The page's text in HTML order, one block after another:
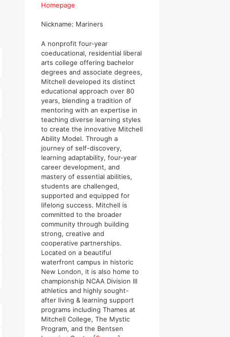
Homepage
Nickname: Mariners
A nonprofit four-year
coeducational, residential liberal
arts college offering bachelor
degrees and associate degrees,
Mitchell developed its distinct
educational approach over 80
years, blending a tradition of
mentoring with an expertise in
teaching diverse learning styles
to create the innovative Mitchell
Ability Model. Through a
journey of self-discovery,
learning adaptability, four-year
career development, and
mastery of essential abilities,
students are challenged,
supported and equipped for
lifelong success. Mitchell is
committed to the broader
community through building
strong, creative and
cooperative partnerships.
Located on a beautiful
waterfront campus in historic
New London, it is also home to
championship NCAA Division III
athletics and highly sought-
after living & learning support
programs including Thames at
Mitchell College, The Mystic
Program, and the Bentsen